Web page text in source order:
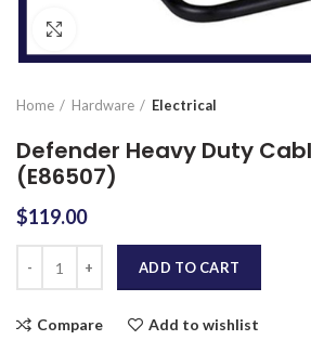
Home Hardware Electrical
Defender Heavy Duty
(E86507)
$119.00
ADD TO CART
Compare Add to wishlist